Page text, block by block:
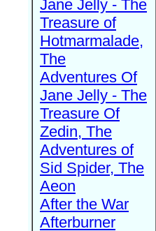
Jane Jelly - The
Treasure of
Hotmarmalade,
The
Adventures Of
Jane Jelly - The
Treasure Of
Zedin, The
Adventures of
Sid Spider, The
Aeon
After the War
Afterburner